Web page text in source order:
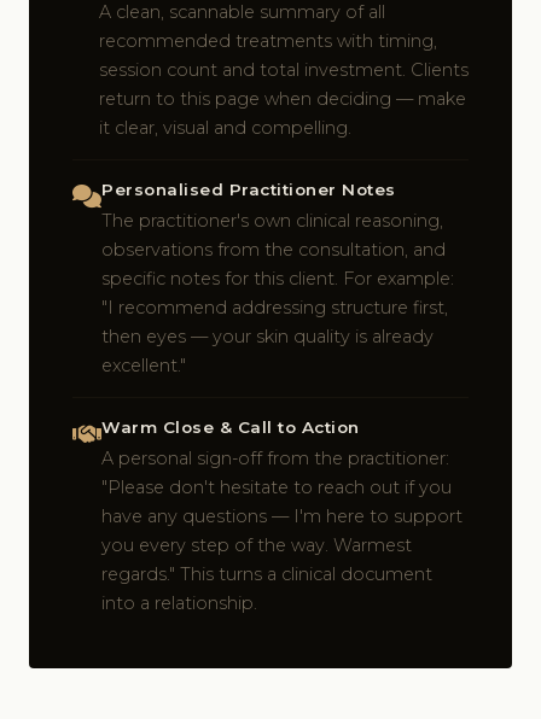
A clean, scannable summary of all
recommended treatments with timing,
session count and total investment. Clients
return to this page when deciding — make
it clear, visual and compelling.
Personalised Practitioner Notes
The practitioner's own clinical reasoning,
observations from the consultation, and
specific notes for this client. For example:
"I recommend addressing structure first,
then eyes — your skin quality is already
excellent."
Warm Close & Call to Action
A personal sign-off from the practitioner:
"Please don't hesitate to reach out if you
have any questions — I'm here to support
you every step of the way. Warmest
regards." This turns a clinical document
into a relationship.